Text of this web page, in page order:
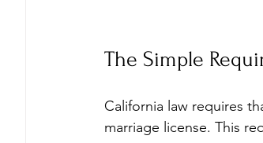
The Simple
California law requires
marriage license. This